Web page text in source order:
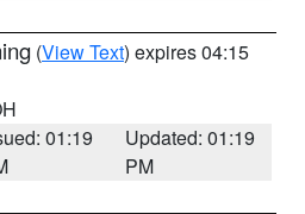
(View Text) expires 04:15
01:19
Updated: 01:19
PM